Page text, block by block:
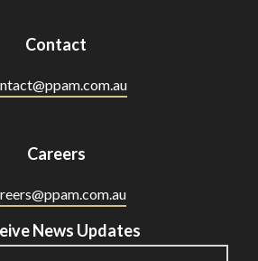
Contact
Careers
News Updates